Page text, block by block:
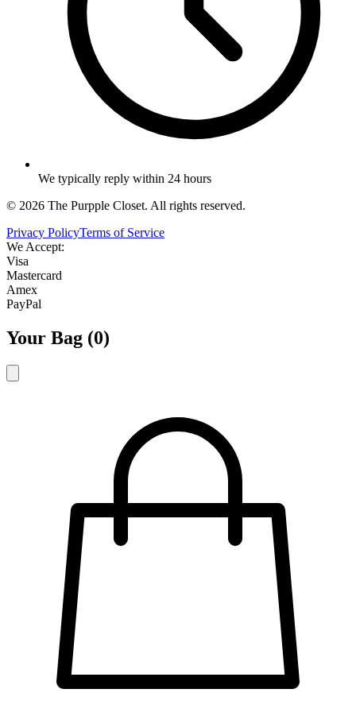
We typically reply within 24 hours
© 2026 The Purpple Closet. All rights reserved.
Privacy PolicyTerms of Service
We Accept:
Visa
Mastercard
Amex
PayPal
Your Bag (0)